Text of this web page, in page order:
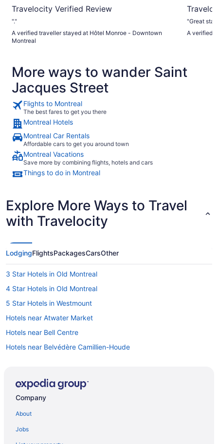
Travelocity Verified Review
"."
A verified traveller stayed at Hôtel Monroe - Downtown
Montreal
"Great
A verified
More ways to wander Saint
Jacques Street
Flights to Montreal
The best fares to get you there
Montreal Hotels
Montreal Car Rentals
Affordable cars to get you around town
Montreal Vacations
Save more by combining flights, hotels and cars
Things to do in Montreal
Explore More Ways to Travel
with Travelocity
LodgingFlightsPackagesCarsOther
3 Star Hotels in Old Montreal
4 Star Hotels in Old Montreal
5 Star Hotels in Westmount
Hotels near Atwater Market
Hotels near Bell Centre
Hotels near Belvédère Camillien-Houde
Côte-Des-Neiges—Notre-Dame-De-Grâce Hotels
Company
About
Jobs